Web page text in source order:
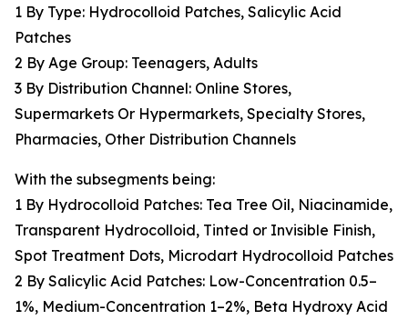
1 By Type: Hydrocolloid Patches, Salicylic Acid
Patches
2 By Age Group: Teenagers, Adults
3 By Distribution Channel: Online Stores,
Supermarkets Or Hypermarkets, Specialty Stores,
Pharmacies, Other Distribution Channels
With the subsegments being:
1 By Hydrocolloid Patches: Tea Tree Oil, Niacinamide,
Transparent Hydrocolloid, Tinted or Invisible Finish,
Spot Treatment Dots, Microdart Hydrocolloid Patches
2 By Salicylic Acid Patches: Low-Concentration 0.5–
1%, Medium-Concentration 1–2%, Beta Hydroxy Acid